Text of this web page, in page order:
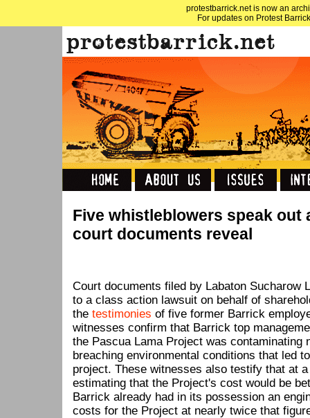
protestbarrick.net is now an
For updates on Protest
Five whistleblowers speak out
court documents reveal
Court documents filed by Labaton Sucharow
to a class action lawsuit on behalf of
the testimonies of five former Barrick
witnesses confirm that Barrick top
the Pascua Lama Project was contaminating
breaching environmental conditions that led
project. These witnesses also testify that at
estimating that the Project's cost would be
Barrick already had in its possession an
costs for the Project at nearly twice that